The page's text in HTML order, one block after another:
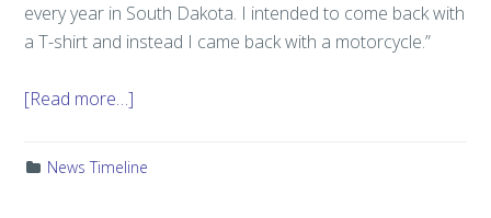
every year in South Dakota. I intended to come back with
a T-shirt and instead I came back with a motorcycle.”
[Read more…]
News Timeline